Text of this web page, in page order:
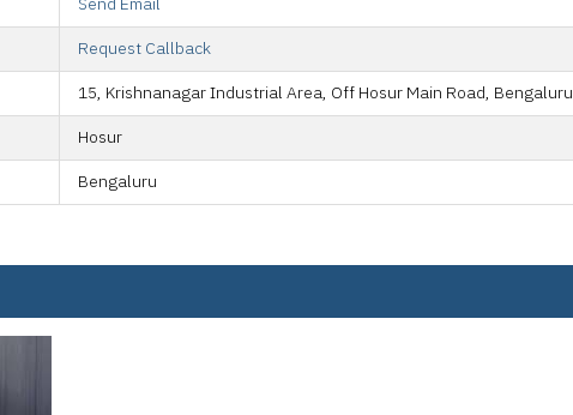
Request Callback
15, Krishnanagar Industrial Area, Off Hosur Main Road, Bengaluru
Hosur
Bengaluru